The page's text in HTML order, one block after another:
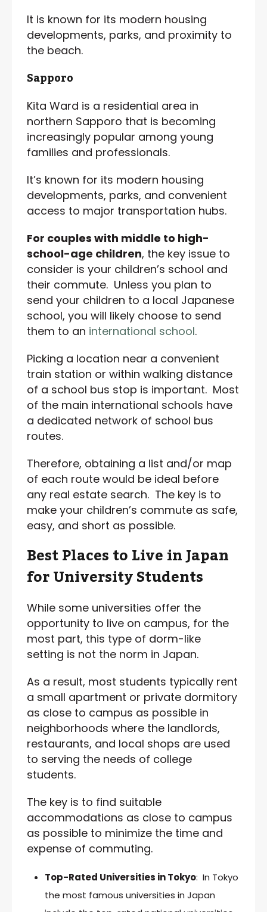
It is known for its modern housing
developments, parks, and proximity to
the beach.
Sapporo
Kita Ward is a residential area in
northern Sapporo that is becoming
increasingly popular among young
families and professionals.
It’s known for its modern housing
developments, parks, and convenient
access to major transportation hubs.
For couples with middle to high-
school-age children, the key issue to
consider is your children’s school and
their commute. Unless you plan to
send your children to a local Japanese
school, you will likely choose to send
them to an international school.
Picking a location near a convenient
train station or within walking distance
of a school bus stop is important. Most
of the main international schools have
a dedicated network of school bus
routes.
Therefore, obtaining a list and/or map
of each route would be ideal before
any real estate search. The key is to
make your children’s commute as safe,
easy, and short as possible.
Best Places to Live in Japan
for University Students
While some universities offer the
opportunity to live on campus, for the
most part, this type of dorm-like
setting is not the norm in Japan.
As a result, most students typically rent
a small apartment or private dormitory
as close to campus as possible in
neighborhoods where the landlords,
restaurants, and local shops are used
to serving the needs of college
students.
The key is to find suitable
accommodations as close to campus
as possible to minimize the time and
expense of commuting.
Top-Rated Universities in Tokyo: In Tokyo
the most famous universities in Japan